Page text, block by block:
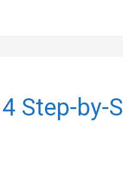
Step-by-